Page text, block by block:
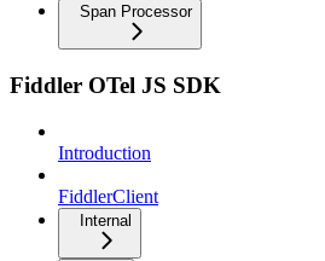
Span Processor
Fiddler OTel JS SDK
Introduction
FiddlerClient
Internal